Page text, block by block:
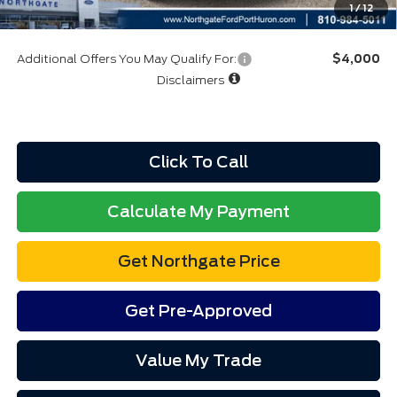
1/12
Additional Offers You May Qualify For:
$4,000
Disclaimers
Click To Call
Calculate My Payment
Get Northgate Price
Get Pre-Approved
Value My Trade